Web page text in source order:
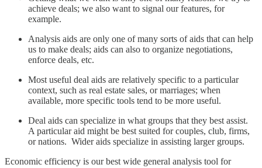
achieve deals; we also want to signal our features, for
example.
Analysis aids are only one of many sorts of aids that can help
us to make deals; aids can also to organize negotiations,
enforce deals, etc.
Most useful deal aids are relatively specific to a particular
context, such as real estate sales, or marriages; when
available, more specific tools tend to be more useful.
Deal aids can specialize in what groups that they best assist.
A particular aid might be best suited for couples, club, firms,
or nations. Wider aids specialize in assisting larger groups.
Economic efficiency is our best wide general analysis tool for